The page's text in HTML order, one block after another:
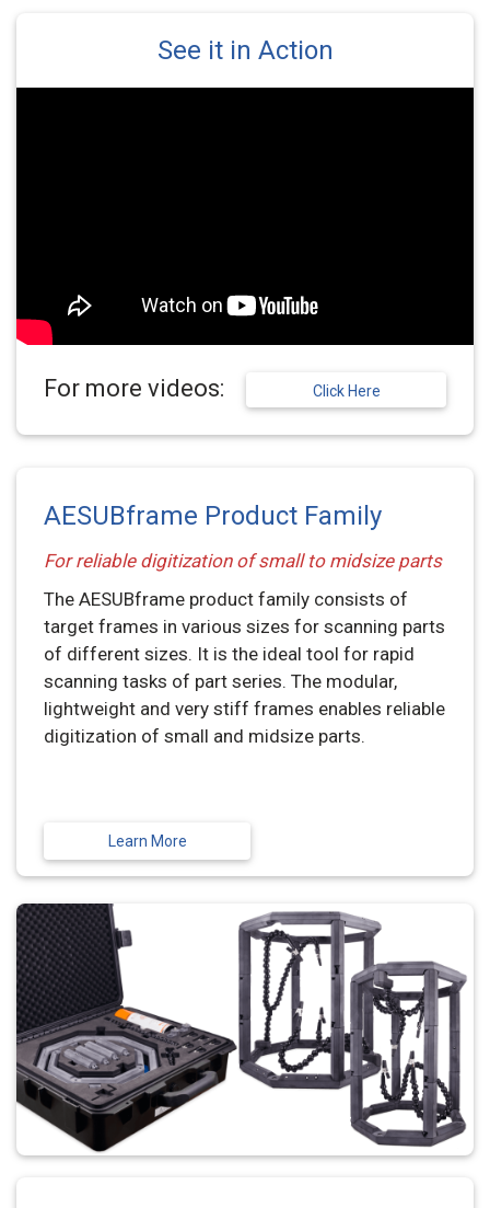
See it in Action
For more videos: Click Here
AESUBframe Product Family
For reliable digitization of small to midsize parts
The AESUBframe product family consists of
target frames in various sizes for scanning parts
of different sizes. It is the ideal tool for rapid
scanning tasks of part series. The modular,
lightweight and very stiff frames enables reliable
digitization of small and midsize parts.
Learn More